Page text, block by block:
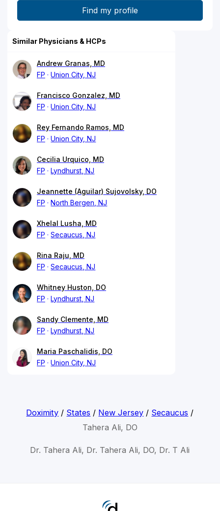
Similar Physicians & HCPs
Andrew Granas, MD
FP
Union City, NJ
Francisco Gonzalez, MD
FP
Union City, NJ
Rey Fernando Ramos, MD
FP
Union City, NJ
Cecilia Urquico, MD
FP
Lyndhurst, NJ
Jeannette (Aguilar) Sujovolsky, DO
FP
North Bergen, NJ
Xhelal Lusha, MD
FP
Secaucus, NJ
Rina Raju, MD
FP
Secaucus, NJ
Whitney Huston, DO
FP
Lyndhurst, NJ
Sandy Clemente, MD
FP
Lyndhurst, NJ
Maria Paschalidis, DO
FP
Union City, NJ
Doximity / States / New Jersey / Secaucus /
Tahera Ali, DO
Dr. Tahera Ali, Dr. Tahera Ali, DO, Dr. T Ali